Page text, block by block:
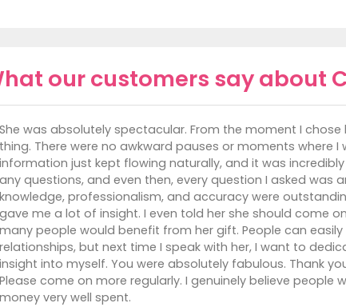
our customers say about
She was absolutely spectacular. From the moment I
thing. There were no awkward pauses or moments where
information just kept flowing naturally, and it was
any questions, and even then, every question I asked was
knowledge, professionalism, and accuracy were
gave me a lot of insight. I even told her she should come
many people would benefit from her gift. People can
relationships, but next time I speak with her, I want to
insight into myself. You were absolutely fabulous. Thank
Please come on more regularly. I genuinely believe people
money very well spent.